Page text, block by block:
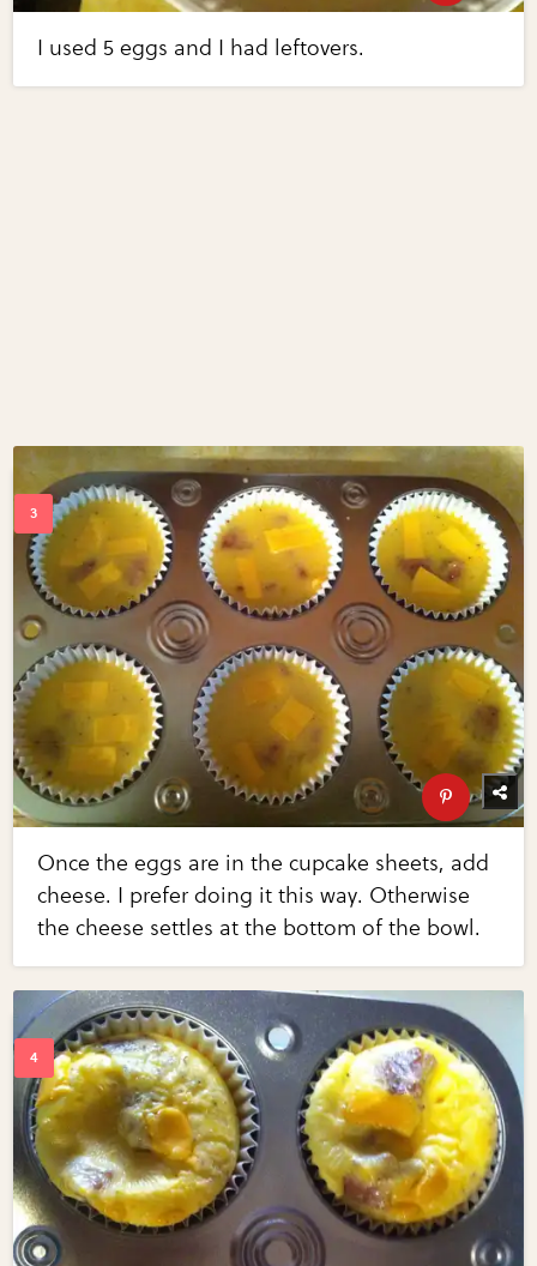
I used 5 eggs and I had leftovers.
Once the eggs are in the cupcake sheets, add
cheese. I prefer doing it this way. Otherwise
the cheese settles at the bottom of the bowl.